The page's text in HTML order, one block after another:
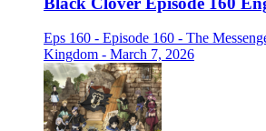
Eps 160 - Episode 160 - The
Kingdom - March 7, 2026